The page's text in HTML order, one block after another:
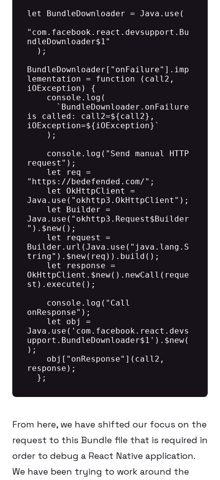
let BundleDownloader = Java.use(
"com.facebook.react.devsupport.Bu
ndleDownloader$1"
BundleDownloader["onFailure"].imp
lementation = function (call2,
iOException) {
is called: call2=${call2},
iOException=${iOException}`
request");
"https://bedefended.com/";
Java.use("okhttp3.OkHttpClient");
Java.use("okhttp3.Request$Builder
").$new();
Builder.url(Java.use("java.lang.S
tring").$new(req)).build();
OkHttpClient.$new().newCall(reque
st).execute();
onResponse");
Java.use('com.facebook.react.devs
upport.BundleDownloader$1').$new(
);
response);
From here, we have shifted our focus on the
request to this Bundle file that is required in
order to debug a React Native application.
We have been trying to work around the